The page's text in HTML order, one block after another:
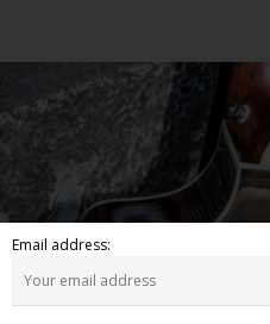
Email address: